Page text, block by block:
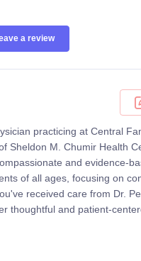
a review
practicing at Central
Sheldon M. Chumir Health
and evidence-
of all ages, focusing on
received care from Dr.
thoughtful and patient-